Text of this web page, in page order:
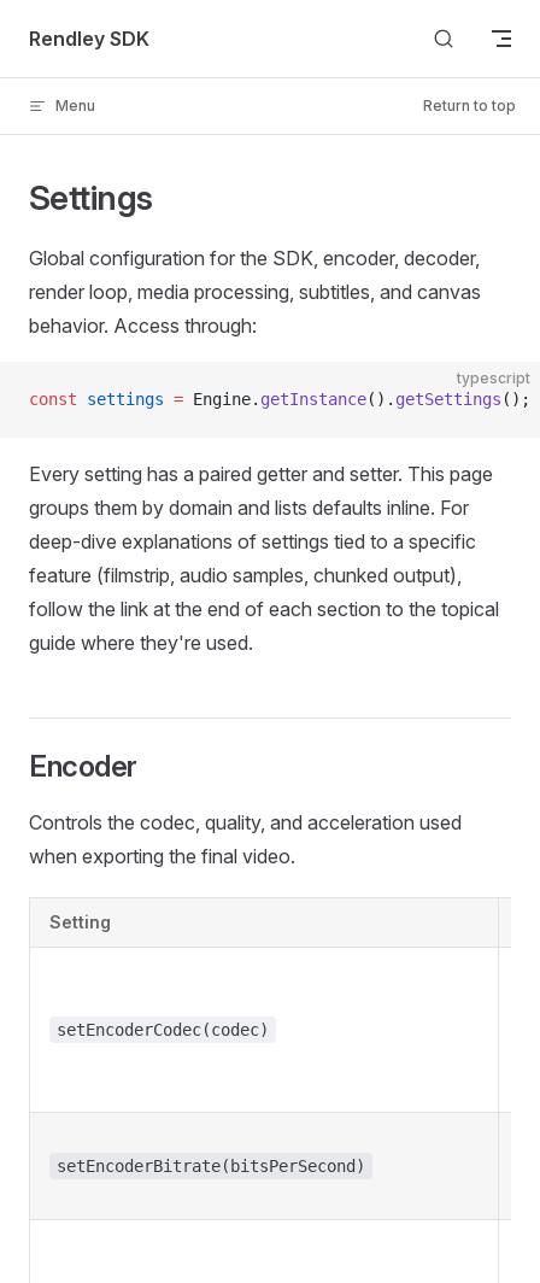
Skip to content
Rendley SDK
Menu Return to top
Settings
Global configuration for the SDK, encoder, decoder,
render loop, media processing, subtitles, and canvas
behavior. Access through:
typescript
const settings = Engine. getInstance(). getSettings ();
Every setting has a paired getter and setter. This page
groups them by domain and lists defaults inline. For
deep-dive explanations of settings tied to a specific
feature (filmstrip, audio samples, chunked output),
follow the link at the end of each section to the topical
guide where they're used.
Encoder
Controls the codec, quality, and acceleration used
when exporting the final video.
Setting
setEncoderCodec(codec)
setEncoderBitrate(bitsPerSecond)